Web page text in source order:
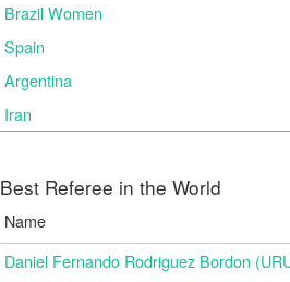
Brazil Women
Spain
Argentina
Iran
Best Referee in the World
Name
Daniel Fernando Rodriguez Bordon